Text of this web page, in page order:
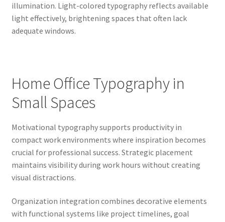
illumination. Light-colored typography reflects available
light effectively, brightening spaces that often lack
adequate windows.
Home Office Typography in
Small Spaces
Motivational typography supports productivity in
compact work environments where inspiration becomes
crucial for professional success. Strategic placement
maintains visibility during work hours without creating
visual distractions.
Organization integration combines decorative elements
with functional systems like project timelines, goal